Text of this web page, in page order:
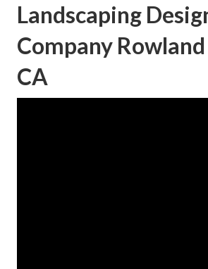
Landscaping
Company
CA